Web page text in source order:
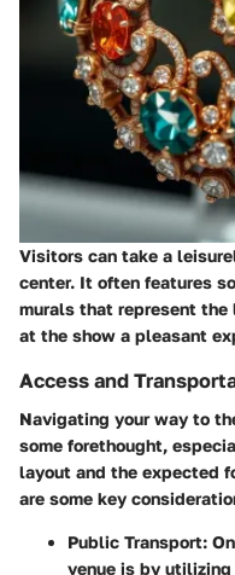
Visitors can take a
center. It often features
murals that represent
at the show a pleasant
Access and
Navigating your way to
some forethought,
layout and the expected
are some key
Public Transport:
venue is by